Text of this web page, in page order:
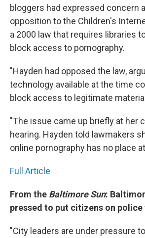
bloggers had expressed concern
opposition to the Children's
a 2000 law that requires libraries
block access to pornography.
"Hayden had opposed the law,
technology available at the time
block access to legitimate
"The issue came up briefly at her
hearing. Hayden told lawmakers
online pornography has no place
Full Article
From the Baltimore Sun:
pressed to put citizens on
"City leaders are under pressure